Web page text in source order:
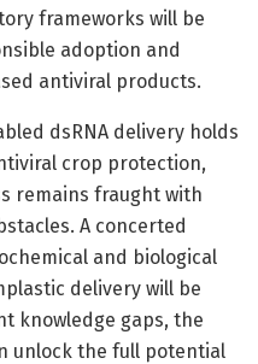
frameworks will be
adoption and
antiviral products.
dsRNA delivery holds
crop protection,
remains fraught with
A concerted
and biological
delivery will be
knowledge gaps, the
unlock the full potential